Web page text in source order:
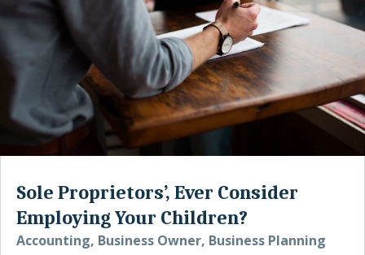
Sole Proprietors’, Ever Consider
Employing Your Children?
Accounting, Business Owner, Business Planning